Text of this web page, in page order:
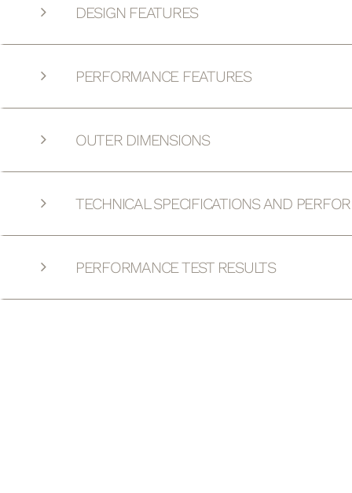
DESIGN FEATURES
PERFORMANCE FEATURES
OUTER DIMENSIONS
TECHNICAL SPECIFICATIONS AND
PERFORMANCE TEST RESULTS